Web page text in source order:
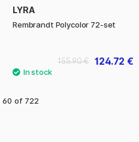
LYRA
Rembrandt Polycolor 72-set
124.72 €
155.90 €
60 of 722